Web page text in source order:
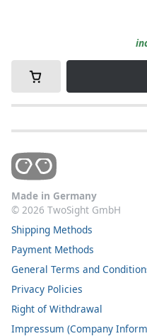
Made in Germany
© 2026 TwoSight GmbH
Shipping Methods
Payment Methods
General Terms and
Privacy Policies
Right of Withdrawal
Impressum (Company